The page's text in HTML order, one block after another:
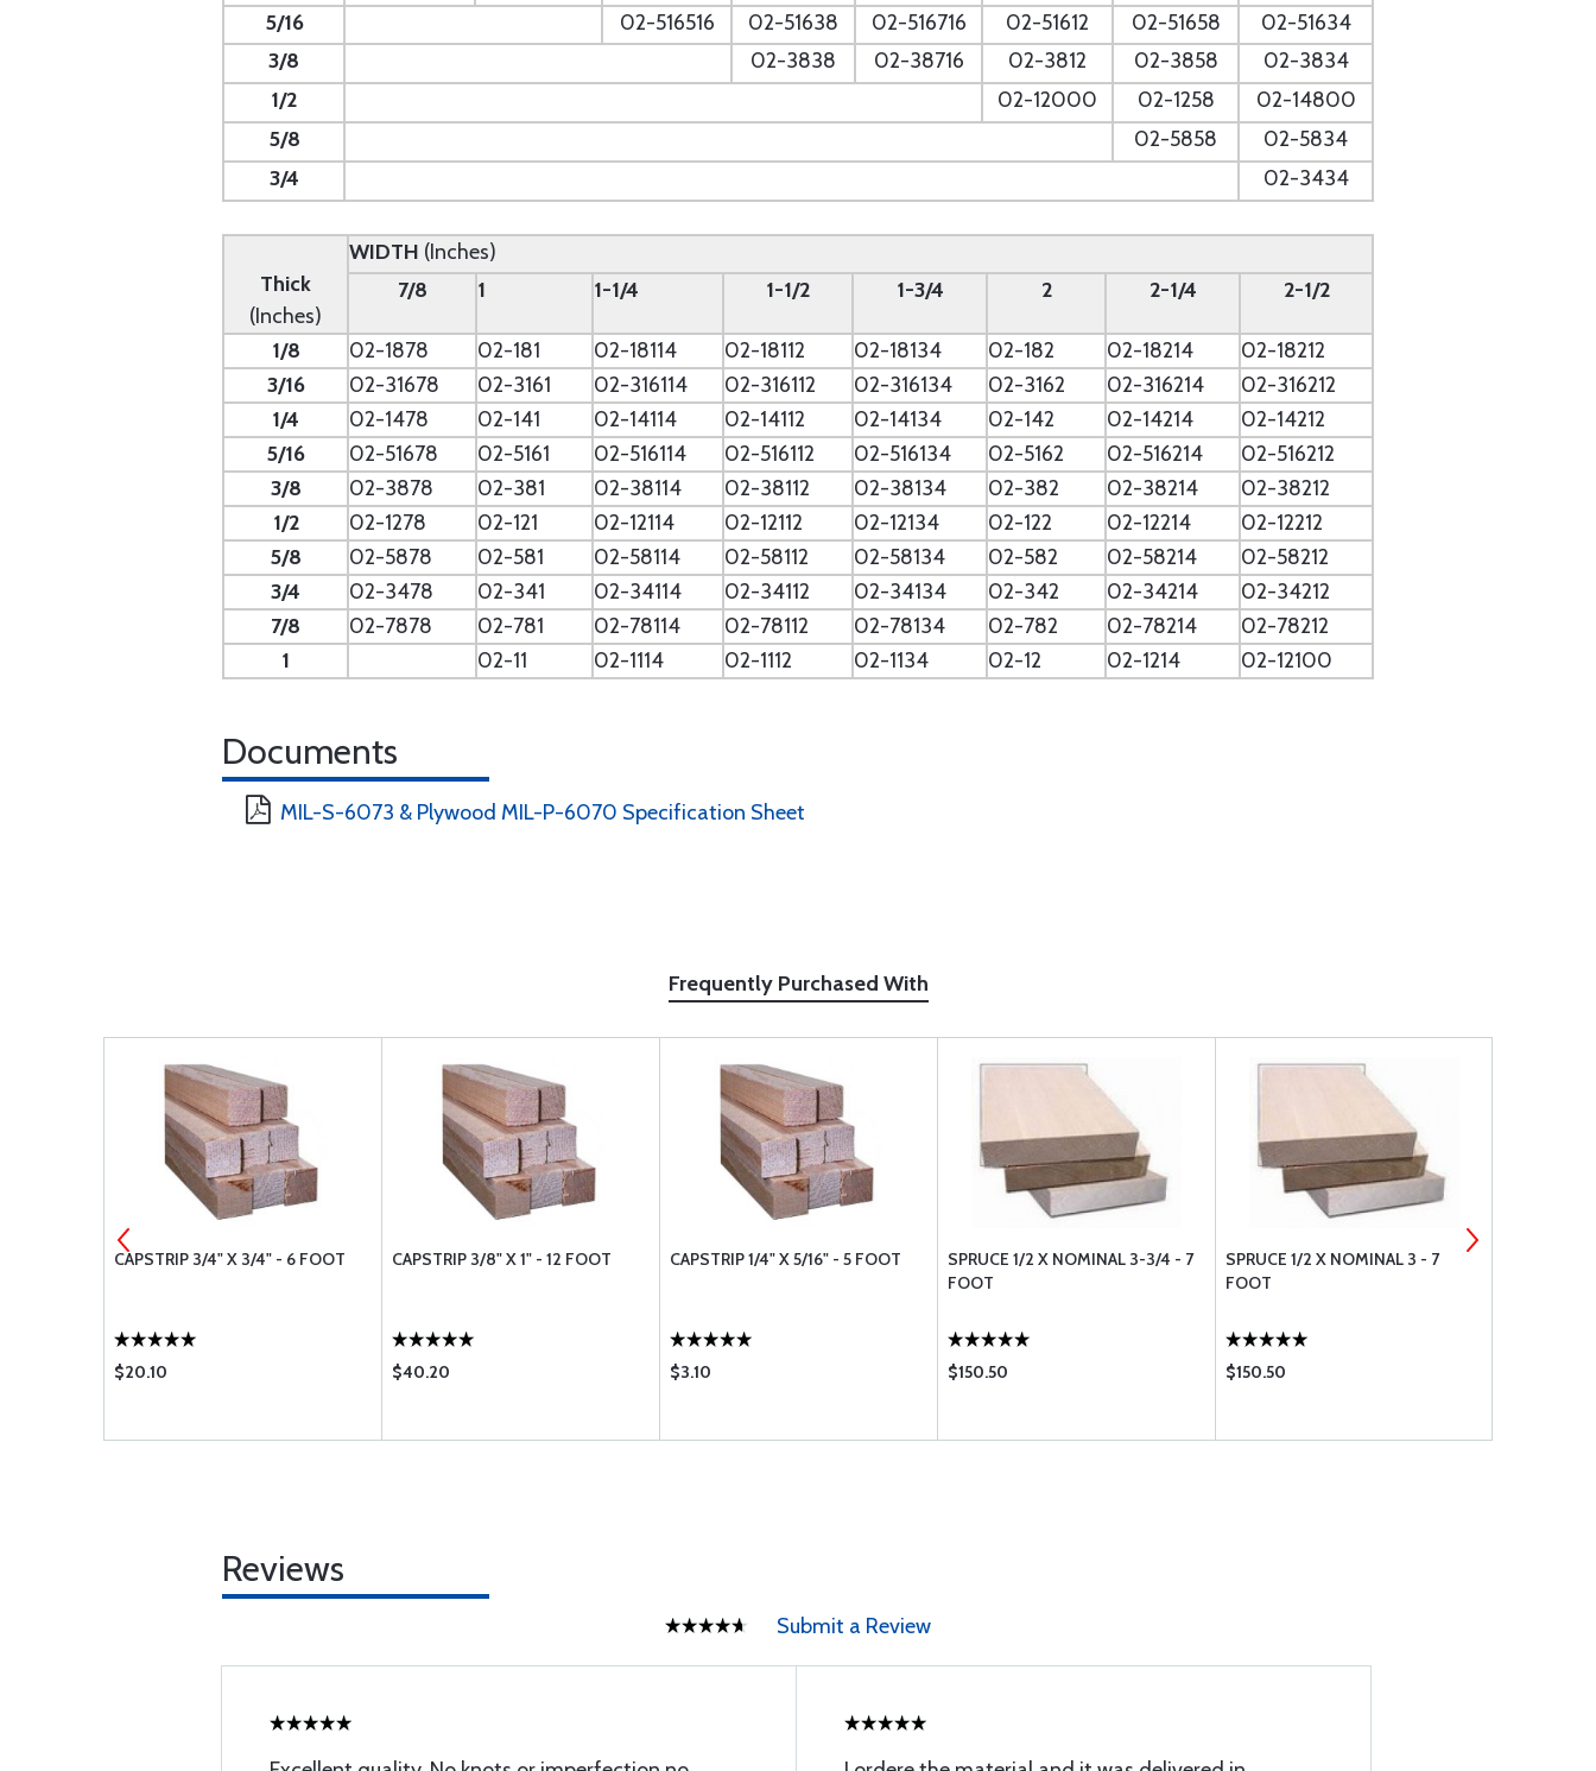
5/16
02-516516 02-51638 02-516716 02-51612 02-51658
02-51634
3/8
02-3838 02-38716 02-3812 02-3858
02-3834
1/2
02-12000 02-1258
02-14800
5/8
02-5858
02-5834
3/4
02-3434
Thick
(Inches)
WIDTH (Inches)
7/8
1 1-1/4 1-1/2 1-3/4 2 2-1/4 2-1/2
1/8 02-1878 02-181 02-18114 02-18112 02-18134 02-182 02-18214
02-18212
3/16
02-31678 02-3161 02-316114 02-316112 02-316134 02-3162 02-316214
02-316212
1/4
02-1478 02-141 02-14114 02-14112 02-14134 02-142 02-14214
02-14212
5/16
02-51678 02-5161 02-516114 02-516112 02-516134 02-5162 02-516214
02-516212
3/8
02-3878 02-381 02-38114 02-38112 02-38134 02-382 02-38214
02-38212
1/2
02-1278 02-121 02-12114 02-12112 02-12134 02-122 02-12214
02-12212
5/8
02-5878 02-581 02-58114 02-58112 02-58134 02-582 02-58214
02-58212
3/4
02-3478 02-341 02-34114 02-34112 02-34134 02-342 02-34214
02-34212
7/8
02-7878 02-781 02-78114 02-78112 02-78134 02-782 02-78214
02-78212
1
02-11 02-1114 02-1112 02-1134 02-12 02-1214 02-12100
Documents
MIL-S-6073 & Plywood MIL-P-6070 Specification Sheet
Frequently Purchased With
CAPSTRIP 3/4" X 3/4" - 6 FOOT
$20.10
CAPSTRIP 3/8" X 1" - 12 FOOT
$40.20
CAPSTRIP 1/4" X 5/16" - 5 FOOT
$3.10
SPRUCE 1/2 X NOMINAL 3-3/4 - 7
FOOT
$150.50
SPRUCE 1/2 X NOMINAL 3 - 7
FOOT
$150.50
Reviews
Submit a Review